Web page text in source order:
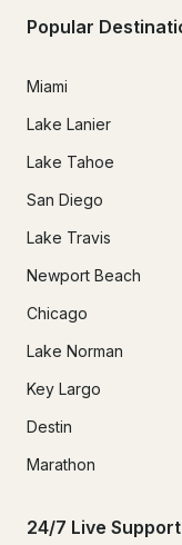
Popular
Miami
Lake Lanier
Lake Tahoe
San Diego
Lake Travis
Newport Beach
Chicago
Lake Norman
Key Largo
Destin
Marathon
24/7 Live Support